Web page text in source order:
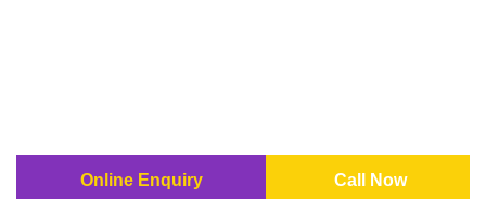
Online Enquiry Call Now